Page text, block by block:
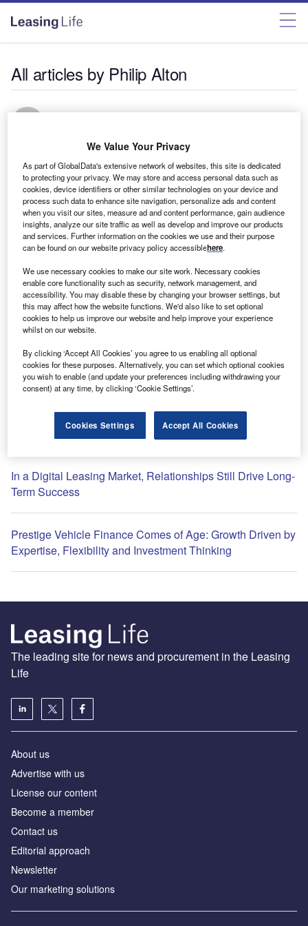
All articles by Philip Alton
Bank Asset Finance
Sweeping changes this way come
Manufacturers and funders need to be prepared for
European whole vehicle type approval, says Philip Alton
These new regulations apply to almost all vehicles and, for
the first time, will cover the entire vehicle, including
bodywork and trailers
Most Popular
Global semiconductors hiring slows after Q1 surge: What
this means for your sector
In a Digital Leasing Market, Relationships Still Drive Long-
Term Success
Prestige Vehicle Finance Comes of Age: Growth Driven by
Expertise, Flexibility and Investment Thinking
The leading site for news and procurement in the Leasing
Life
About us
Advertise with us
License our content
Become a member
Contact us
Editorial approach
Newsletter
Our marketing solutions
We Value Your Privacy
As part of GlobalData's extensive network of websites, this site is dedicated
to protecting your privacy. We may store and access personal data such as
cookies, device identifiers or other similar technologies on your device and
process such data to enhance site navigation, personalize ads and content
when you visit our sites, measure ad and content performance, gain audience
insights, analyze our site traffic as well as develop and improve our products
and services. Further information on the cookies we use and their purpose
can be found on our website privacy policy accessiblehere.
We use necessary cookies to make our site work. Necessary cookies
enable core functionality such as security, network management, and
accessibility. You may disable these by changing your browser settings, but
this may affect how the website functions. We'd also like to set optional
cookies to help us improve our website and help improve your experience
whilst on our website.
By clicking ‘Accept All Cookies’ you agree to us enabling all optional
cookies for these purposes. Alternatively, you can set which optional cookies
you wish to enable (and update your preferences including withdrawing your
consent) at any time, by clicking ‘Cookie Settings’.
Cookies Settings Accept All Cookies